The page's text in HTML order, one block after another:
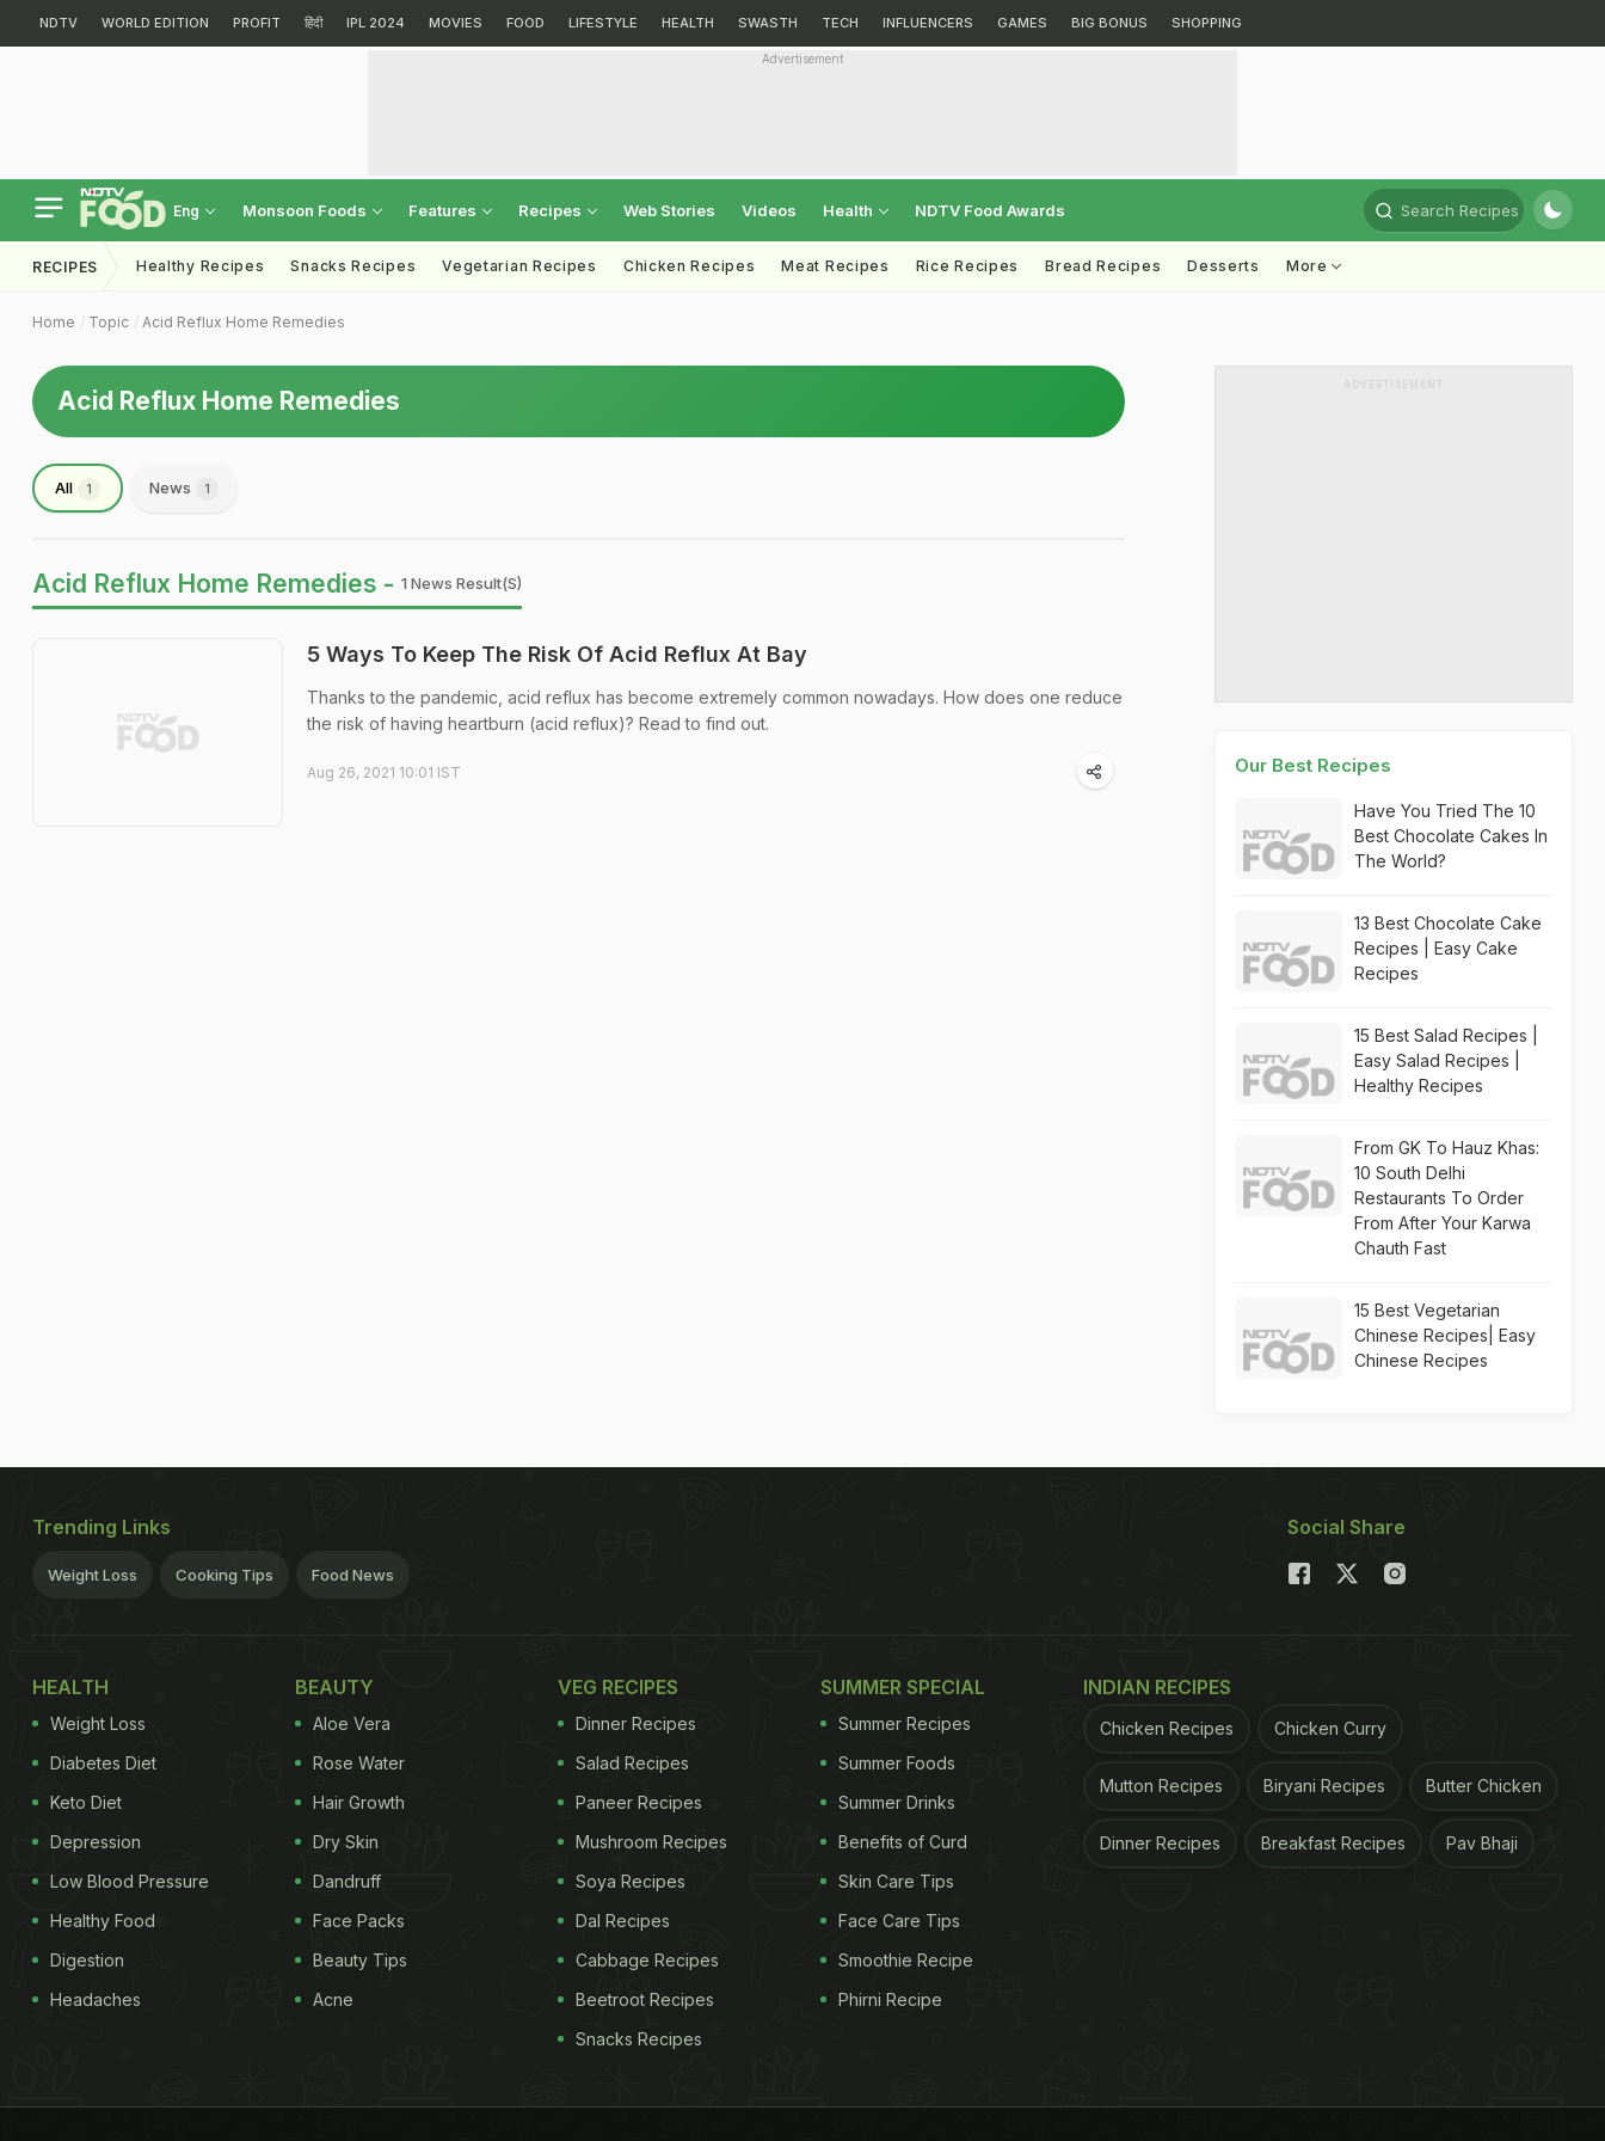
NDTV WORLD EDITION PROFIT हिंदी IPL 2024 MOVIES FOOD LIFESTYLE HEALTH SWASTH TECH INFLUENCERS GAMES BIG BONUS SHOPPING
Advertisement
Eng Monsoon Foods Features Recipes Web Stories Videos Health NDTV Food Awards Search Recipes
RECIPES Healthy Recipes Snacks Recipes Vegetarian Recipes Chicken Recipes Meat Recipes Rice Recipes Bread Recipes Desserts More
Home Topic Acid Reflux Home Remedies
Acid Reflux Home Remedies
All 1 News 1
Acid Reflux Home Remedies - 1 News Result(s)
5 Ways To Keep The Risk Of Acid Reflux At Bay
Thanks to the pandemic, acid reflux has become extremely common nowadays. How does one reduce
the risk of having heartburn (acid reflux)? Read to find out.
Aug 26, 2021 10:01 IST
ADVERTISEMENT
Our Best Recipes
Have You Tried The 10
Best Chocolate Cakes In
The World?
13 Best Chocolate Cake
Recipes | Easy Cake
Recipes
15 Best Salad Recipes |
Easy Salad Recipes |
Healthy Recipes
From GK To Hauz Khas:
10 South Delhi
Restaurants To Order
From After Your Karwa
Chauth Fast
15 Best Vegetarian
Chinese Recipes| Easy
Chinese Recipes
Trending Links
Weight Loss Cooking Tips Food News
Social Share
HEALTH
Weight Loss
Diabetes Diet
Keto Diet
Depression
Low Blood Pressure
Healthy Food
Digestion
Headaches
BEAUTY
Aloe Vera
Rose Water
Hair Growth
Dry Skin
Dandruff
Face Packs
Beauty Tips
Acne
VEG RECIPES
Dinner Recipes
Salad Recipes
Paneer Recipes
Mushroom Recipes
Soya Recipes
Dal Recipes
Cabbage Recipes
Beetroot Recipes
Snacks Recipes
SUMMER SPECIAL
Summer Recipes
Summer Foods
Summer Drinks
Benefits of Curd
Skin Care Tips
Face Care Tips
Smoothie Recipe
Phirni Recipe
INDIAN RECIPES
Chicken Recipes Chicken Curry
Mutton Recipes Biryani Recipes Butter Chicken
Dinner Recipes Breakfast Recipes Pav Bhaji